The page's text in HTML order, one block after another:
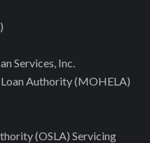
Services, Inc.
Authority (MOHELA)
(OSLA) Servicing